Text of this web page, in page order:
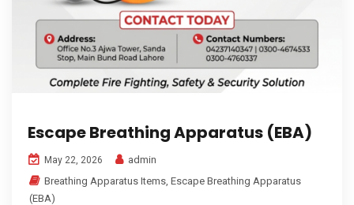
Escape Breathing Apparatus (EBA)
May 22, 2026
admin
Breathing Apparatus Items, Escape Breathing Apparatus
(EBA)